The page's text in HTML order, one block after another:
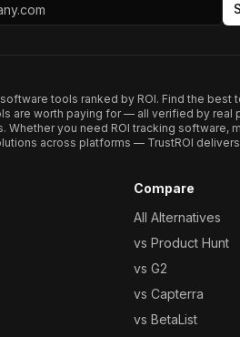
tools ranked by ROI. Find the
are worth paying for — all verified by real
Whether you need ROI tracking software,
across platforms — TrustROI
Compare
All Alternatives
vs Product Hunt
vs G2
vs Capterra
vs BetaList